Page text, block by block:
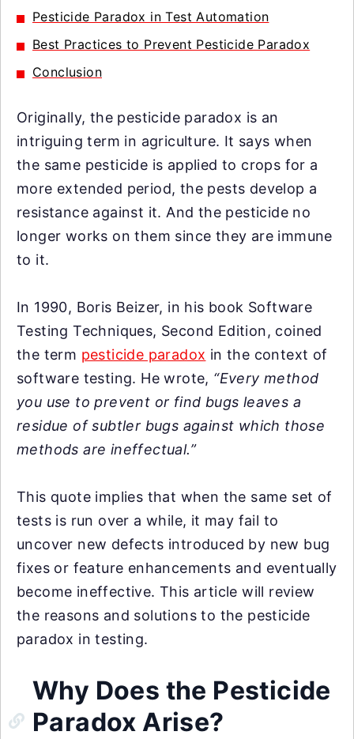
Pesticide Paradox in Test Automation
Best Practices to Prevent Pesticide Paradox
Conclusion
Originally, the pesticide paradox is an
intriguing term in agriculture. It says when
the same pesticide is applied to crops for a
more extended period, the pests develop a
resistance against it. And the pesticide no
longer works on them since they are immune
to it.
In 1990, Boris Beizer, in his book Software
Testing Techniques, Second Edition, coined
the term pesticide paradox in the context of
software testing. He wrote, “Every method
you use to prevent or find bugs leaves a
residue of subtler bugs against which those
methods are ineffectual.”
This quote implies that when the same set of
tests is run over a while, it may fail to
uncover new defects introduced by new bug
fixes or feature enhancements and eventually
become ineffective. This article will review
the reasons and solutions to the pesticide
paradox in testing.
Why Does the Pesticide
Paradox Arise?